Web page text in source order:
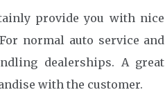
provide you with nice
normal auto service and
dealerships. A great
with the customer.